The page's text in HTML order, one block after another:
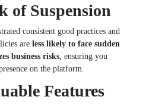
of Suspension
consistent good practices and
are less likely to face sudden
business risks , ensuring you
on the platform.
Features